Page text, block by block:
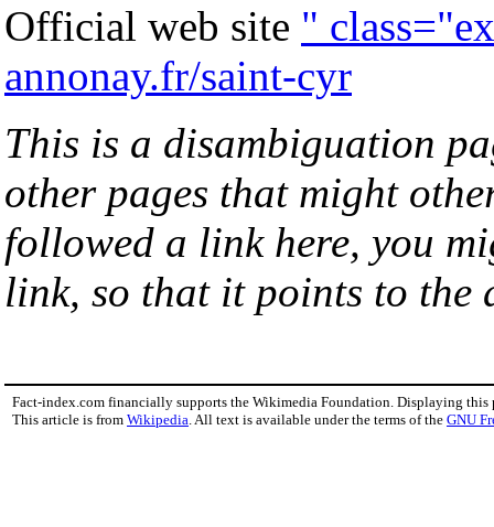
Official web site "
annonay.fr/saint-cyr
This is a disambiguation
other pages that might
followed a link here, you
link, so that it points to the
Fact-index.com financially supports the Wikimedia Foundation. Displaying this
This article is from Wikipedia . All text is available under the terms of the GNU